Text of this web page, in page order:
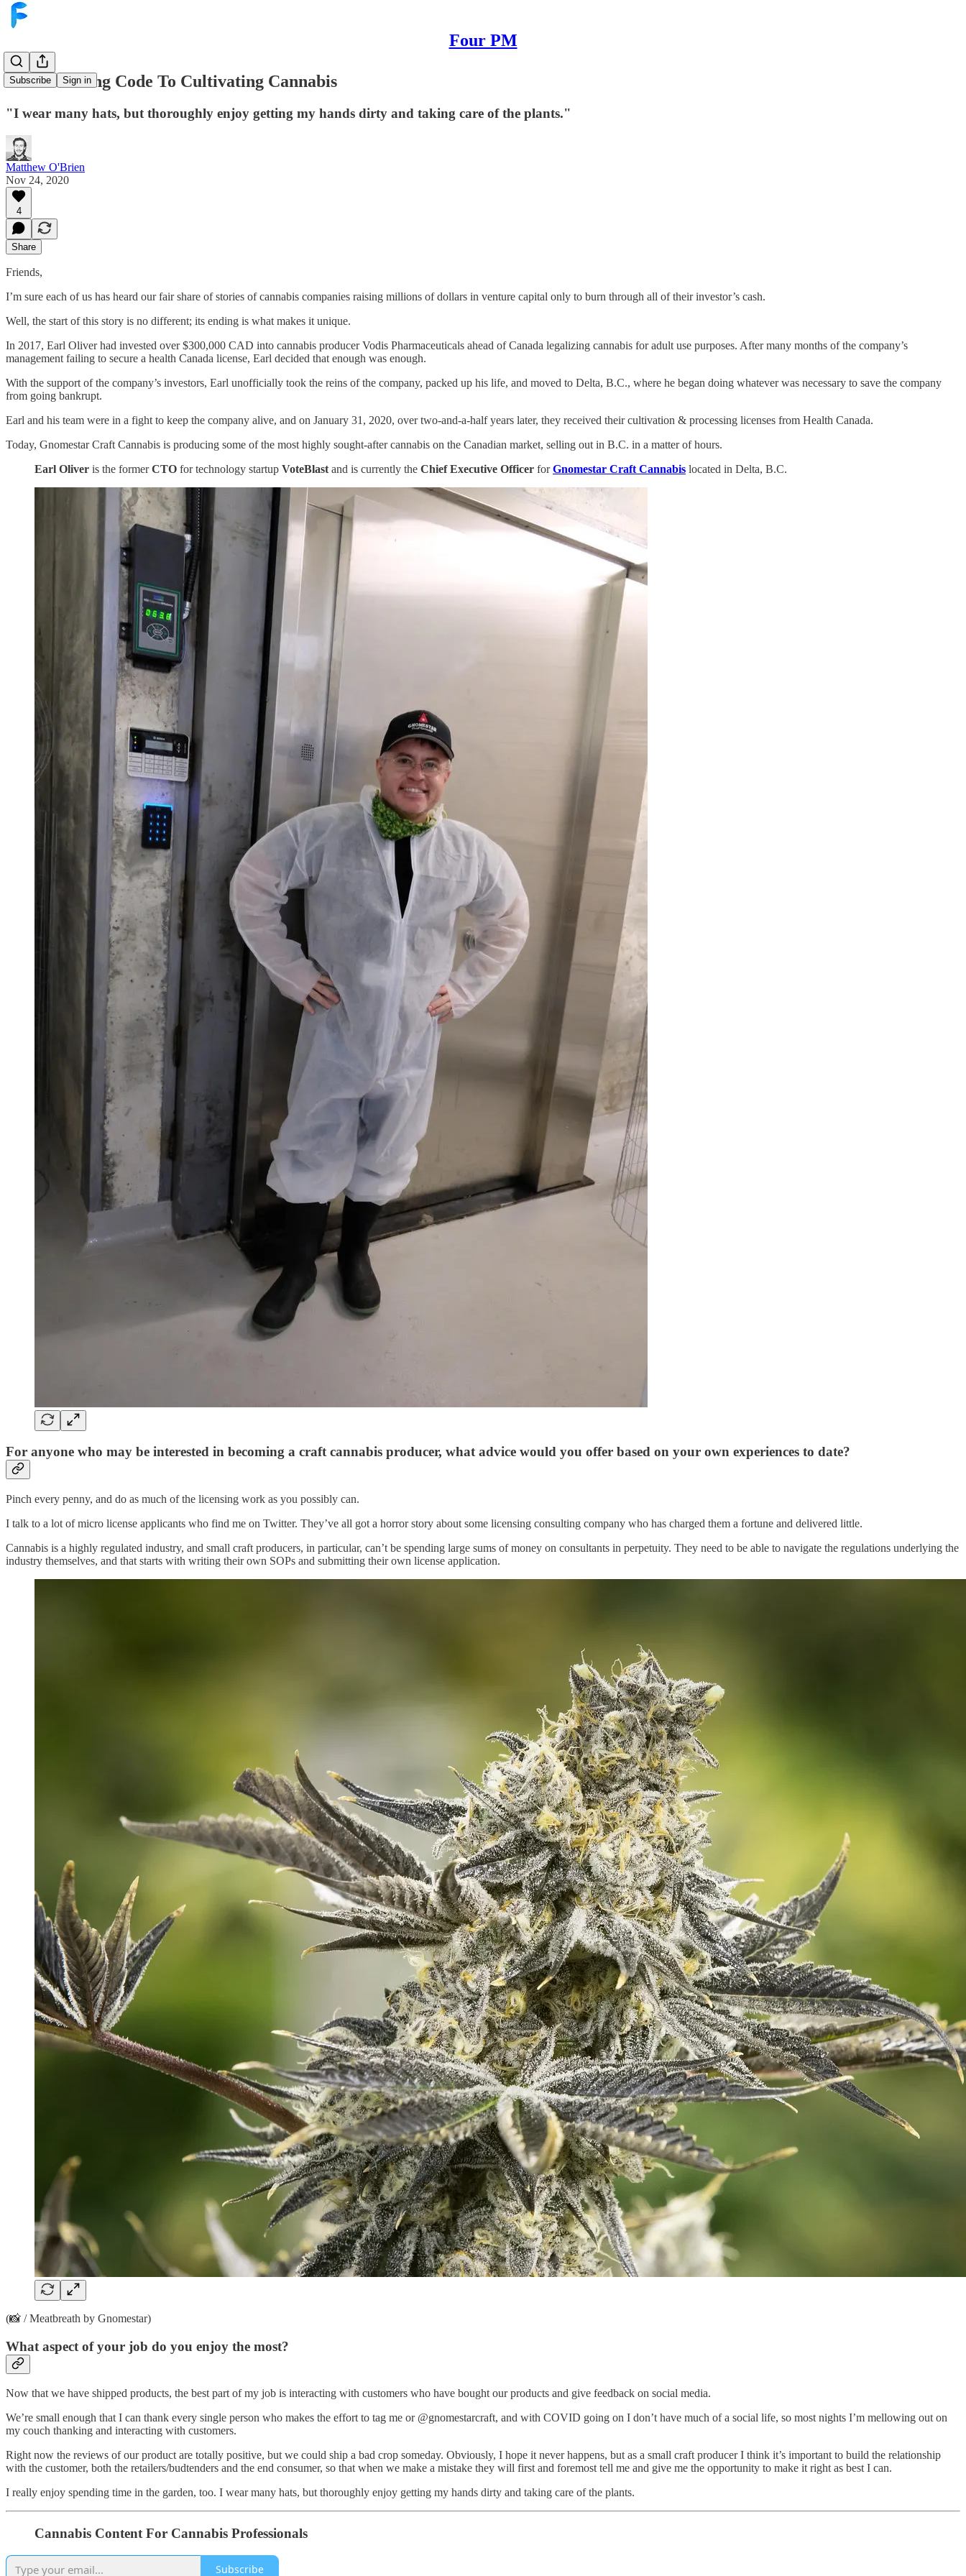
Four PM
Subscribe Sign in
From Writing Code To Cultivating Cannabis
"I wear many hats, but thoroughly enjoy getting my hands dirty and taking care of the plants."
Matthew O'Brien
Nov 24, 2020
4
Share
Friends,
I’m sure each of us has heard our fair share of stories of cannabis companies raising millions of dollars in venture capital only to burn through all of their investor’s cash.
Well, the start of this story is no different; its ending is what makes it unique.
In 2017, Earl Oliver had invested over $300,000 CAD into cannabis producer Vodis Pharmaceuticals ahead of Canada legalizing cannabis for adult use purposes. After many months of the company’s
management failing to secure a health Canada license, Earl decided that enough was enough.
With the support of the company’s investors, Earl unofficially took the reins of the company, packed up his life, and moved to Delta, B.C., where he began doing whatever was necessary to save the company
from going bankrupt.
Earl and his team were in a fight to keep the company alive, and on January 31, 2020, over two-and-a-half years later, they received their cultivation & processing licenses from Health Canada.
Today, Gnomestar Craft Cannabis is producing some of the most highly sought-after cannabis on the Canadian market, selling out in B.C. in a matter of hours.
Earl Oliver is the formerCTO for technology startup VoteBlast and is currently the Chief Executive Officer forGnomestar Craft Cannabis located in Delta, B.C.
For anyone who may be interested in becoming a craft cannabis producer, what advice would you offer based on your own experiences to date?
Pinch every penny, and do as much of the licensing work as you possibly can.
I talk to a lot of micro license applicants who find me on Twitter. They’ve all got a horror story about some licensing consulting company who has charged them a fortune and delivered little.
Cannabis is a highly regulated industry, and small craft producers, in particular, can’t be spending large sums of money on consultants in perpetuity. They need to be able to navigate the regulations underlying the
industry themselves, and that starts with writing their own SOPs and submitting their own license application.
(📸 / Meatbreath by Gnomestar)
What aspect of your job do you enjoy the most?
Now that we have shipped products, the best part of my job is interacting with customers who have bought our products and give feedback on social media.
We’re small enough that I can thank every single person who makes the effort to tag me or @gnomestarcraft, and with COVID going on I don’t have much of a social life, so most nights I’m mellowing out on
my couch thanking and interacting with customers.
Right now the reviews of our product are totally positive, but we could ship a bad crop someday. Obviously, I hope it never happens, but as a small craft producer I think it’s important to build the relationship
with the customer, both the retailers/budtenders and the end consumer, so that when we make a mistake they will first and foremost tell me and give me the opportunity to make it right as best I can.
I really enjoy spending time in the garden, too. I wear many hats, but thoroughly enjoy getting my hands dirty and taking care of the plants.
Cannabis Content For Cannabis Professionals
Subscribe